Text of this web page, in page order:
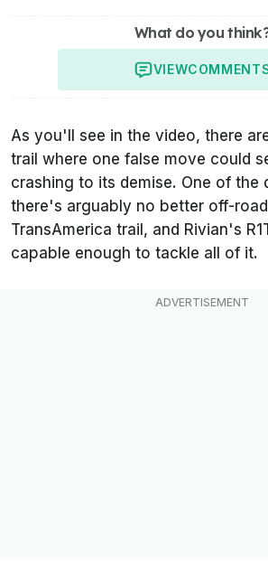
What do you
VIEW
As you'll see in the video, there
trail where one false move could
crashing to its demise. One of the
there's arguably no better off-
TransAmerica trail, and Rivian's
capable enough to tackle all of it.